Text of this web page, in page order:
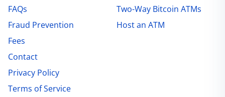
FAQs
Fraud Prevention
Fees
Contact
Privacy Policy
Terms of Service
Two-Way Bitcoin ATMs
Host an ATM